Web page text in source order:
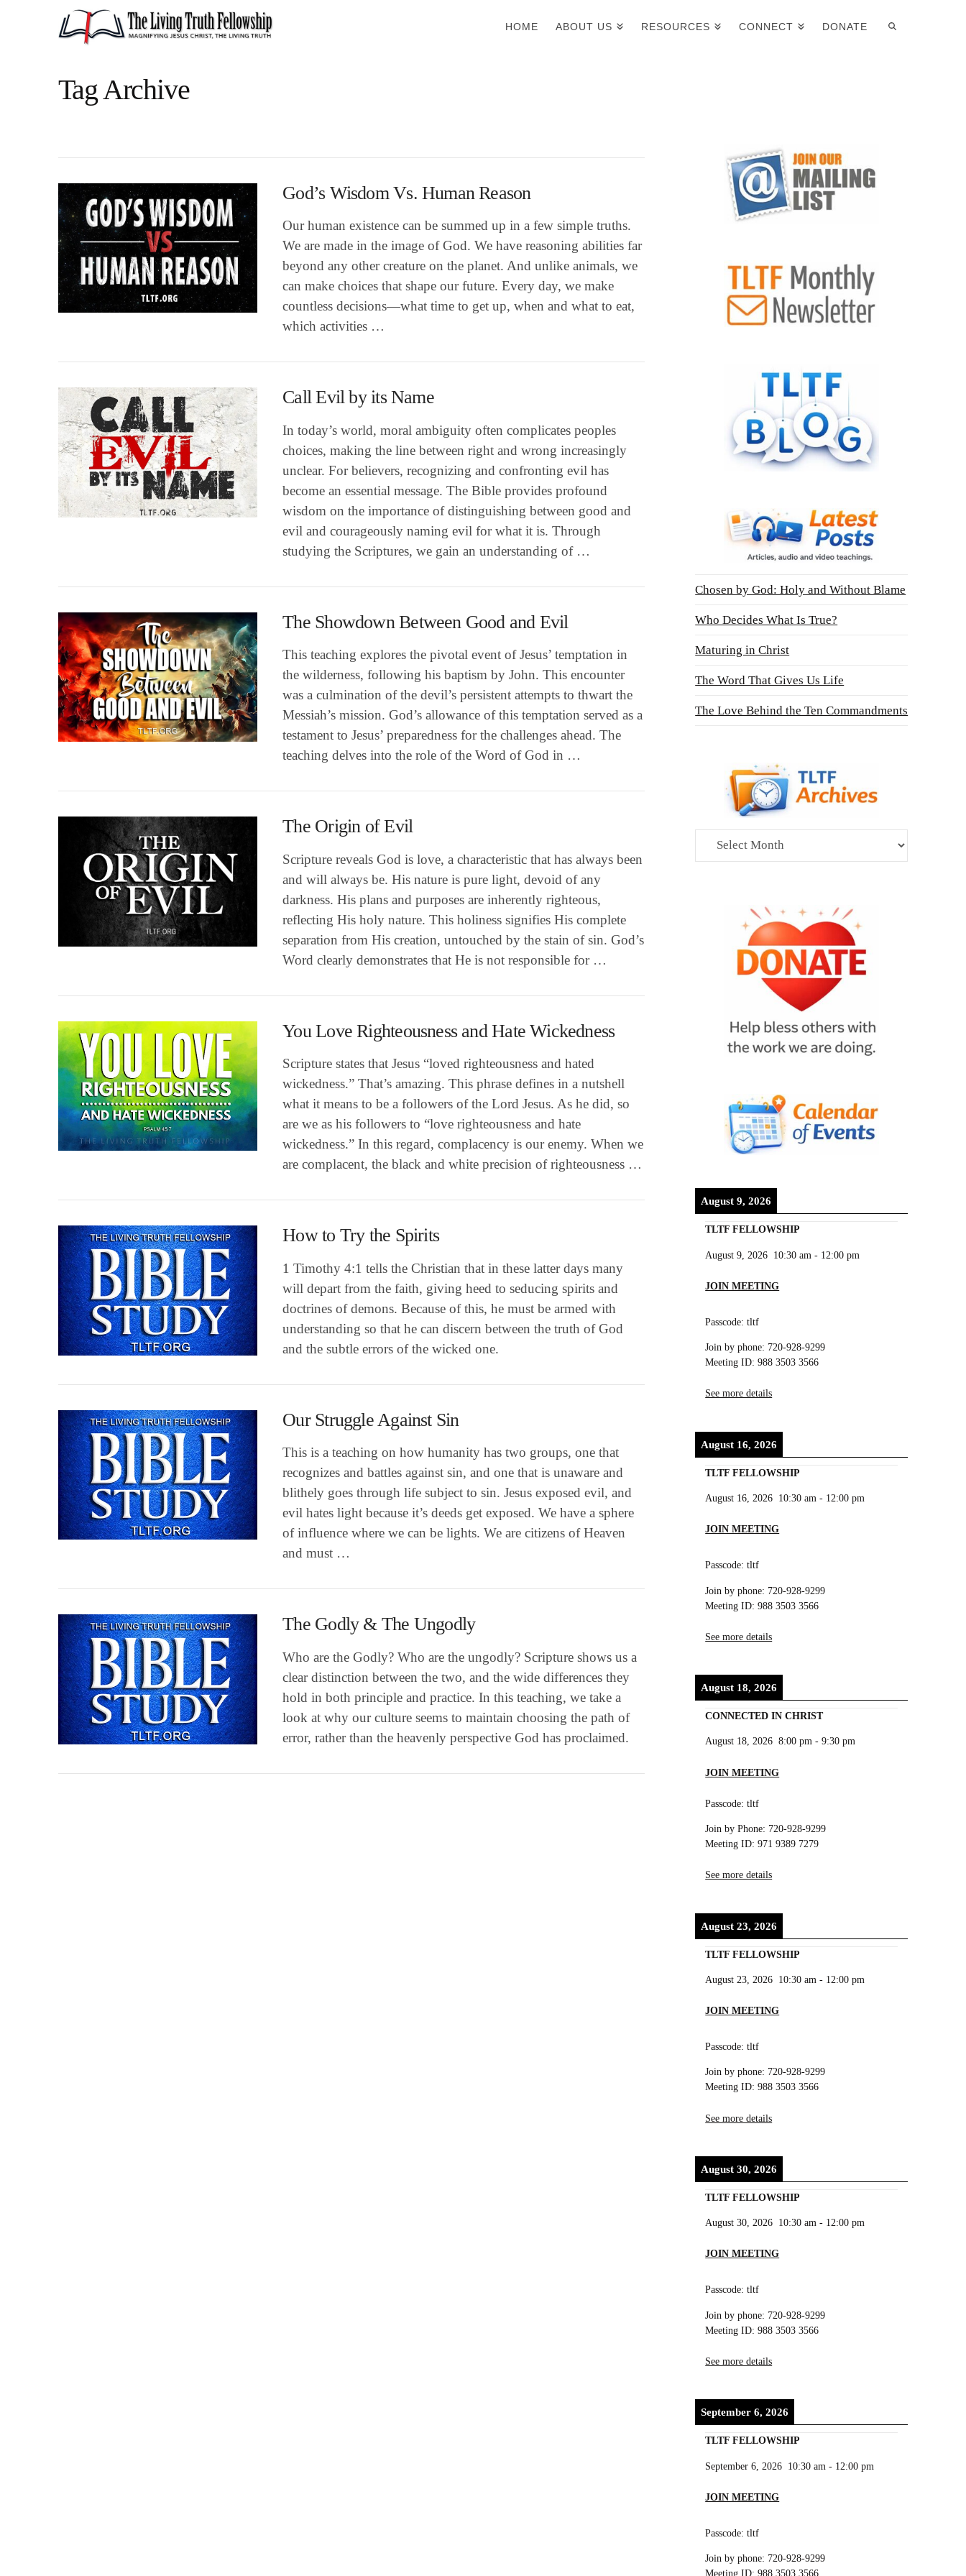
HOME ABOUT US RESOURCES CONNECT DONATE
Tag Archive
VIEW POST
God’s Wisdom Vs. Human Reason
Our human existence can be summed up in a few simple truths.
We are made in the image of God. We have reasoning abilities far
beyond any other creature on the planet. And unlike animals, we
can make choices that shape our future. Every day, we make
countless decisions—what time to get up, when and what to eat,
which activities …
VIEW POST
Call Evil by its Name
In today’s world, moral ambiguity often complicates peoples
choices, making the line between right and wrong increasingly
unclear. For believers, recognizing and confronting evil has
become an essential message. The Bible provides profound
wisdom on the importance of distinguishing between good and
evil and courageously naming evil for what it is. Through
studying the Scriptures, we gain an understanding of …
VIEW POST
The Showdown Between Good and Evil
This teaching explores the pivotal event of Jesus’ temptation in
the wilderness, following his baptism by John. This encounter
was a culmination of the devil’s persistent attempts to thwart the
Messiah’s mission. God’s allowance of this temptation served as a
testament to Jesus’ preparedness for the challenges ahead. The
teaching delves into the role of the Word of God in …
VIEW POST
The Origin of Evil
Scripture reveals God is love, a characteristic that has always been
and will always be. His nature is pure light, devoid of any
darkness. His plans and purposes are inherently righteous,
reflecting His holy nature. This holiness signifies His complete
separation from His creation, untouched by the stain of sin. God’s
Word clearly demonstrates that He is not responsible for …
VIEW POST
You Love Righteousness and Hate Wickedness
Scripture states that Jesus “loved righteousness and hated
wickedness.” That’s amazing. This phrase defines in a nutshell
what it means to be a followers of the Lord Jesus. As he did, so
are we as his followers to “love righteousness and hate
wickedness.” In this regard, complacency is our enemy. When we
are complacent, the black and white precision of righteousness …
How to Try the Spirits
1 Timothy 4:1 tells the Christian that in these latter days many
will depart from the faith, giving heed to seducing spirits and
doctrines of demons. Because of this, he must be armed with
understanding so that he can discern between the truth of God
and the subtle errors of the wicked one.
VIEW POST
Our Struggle Against Sin
This is a teaching on how humanity has two groups, one that
recognizes and battles against sin, and one that is unaware and
blithely goes through life subject to sin. Jesus exposed evil, and
evil hates light because it’s deeds get exposed. We have a sphere
of influence where we can be lights. We are citizens of Heaven
and must …
The Godly & The Ungodly
Who are the Godly? Who are the ungodly? Scripture shows us a
clear distinction between the two, and the wide differences they
hold in both principle and practice. In this teaching, we take a
look at why our culture seems to maintain choosing the path of
error, rather than the heavenly perspective God has proclaimed.
Chosen by God: Holy and Without Blame
Who Decides What Is True?
Maturing in Christ
The Word That Gives Us Life
The Love Behind the Ten Commandments
Archives
August 9, 2026
TLTF FELLOWSHIP
August 9, 2026 10:30 am - 12:00 pm
JOIN MEETING
Passcode: tltf
Join by phone: 720-928-9299
Meeting ID: 988 3503 3566
See more details
August 16, 2026
TLTF FELLOWSHIP
August 16, 2026 10:30 am - 12:00 pm
JOIN MEETING
Passcode: tltf
Join by phone: 720-928-9299
Meeting ID: 988 3503 3566
See more details
August 18, 2026
CONNECTED IN CHRIST
August 18, 2026 8:00 pm -9:30 pm
JOIN MEETING
Passcode: tltf
Join by Phone: 720-928-9299
Meeting ID: 971 9389 7279
See more details
August 23, 2026
TLTF FELLOWSHIP
August 23, 2026 10:30 am - 12:00 pm
JOIN MEETING
Passcode: tltf
Join by phone: 720-928-9299
Meeting ID: 988 3503 3566
See more details
August 30, 2026
TLTF FELLOWSHIP
August 30, 2026 10:30 am - 12:00 pm
JOIN MEETING
Passcode: tltf
Join by phone: 720-928-9299
Meeting ID: 988 3503 3566
See more details
September 6, 2026
TLTF FELLOWSHIP
September 6, 2026 10:30 am - 12:00 pm
JOIN MEETING
Passcode: tltf
Join by phone: 720-928-9299
Meeting ID: 988 3503 3566